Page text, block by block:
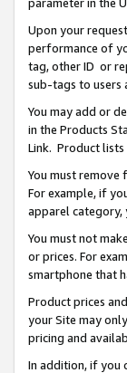
Upon your
performance of
tag, other ID or
sub-tags to users
You may add or
in the Products
Link. Product lists
You must
For example, if
apparel category,
You must not
or prices. For
smartphone that
Product prices
your Site may
pricing and
In addition, if you